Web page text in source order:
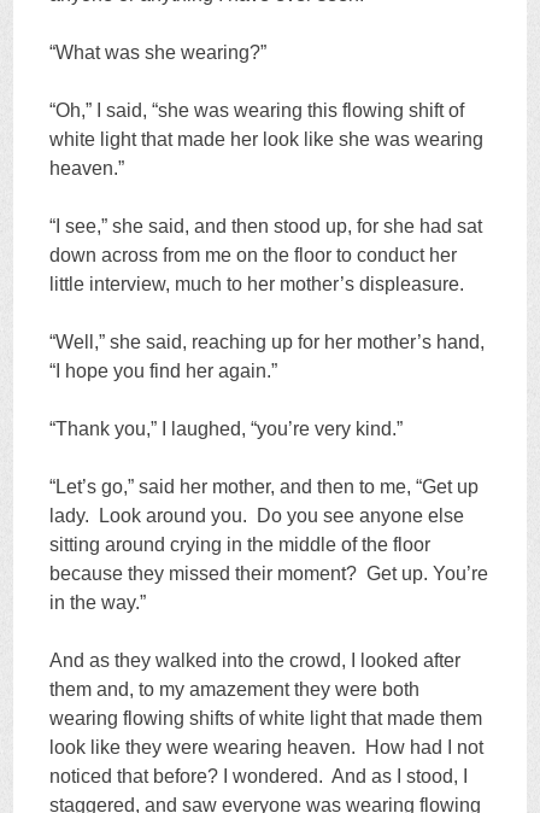
“What was she wearing?”
“Oh,” I said, “she was wearing this flowing shift of
white light that made her look like she was wearing
heaven.”
“I see,” she said, and then stood up, for she had sat
down across from me on the floor to conduct her
little interview, much to her mother’s displeasure.
“Well,” she said, reaching up for her mother’s hand,
“I hope you find her again.”
“Thank you,” I laughed, “you’re very kind.”
“Let’s go,” said her mother, and then to me, “Get up
lady. Look around you. Do you see anyone else
sitting around crying in the middle of the floor
because they missed their moment? Get up. You’re
in the way.”
And as they walked into the crowd, I looked after
them and, to my amazement they were both
wearing flowing shifts of white light that made them
look like they were wearing heaven. How had I not
noticed that before? I wondered. And as I stood, I
staggered, and saw everyone was wearing flowing